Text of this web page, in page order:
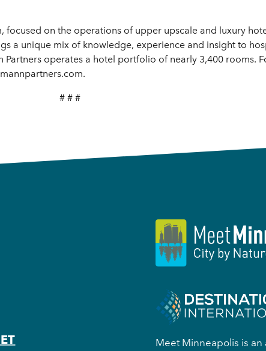
focused on the operations of upper upscale and luxury
a unique mix of knowledge, experience and insight to
operates a hotel portfolio of nearly 3,400 rooms.
# # #
Meet Minneapolis is